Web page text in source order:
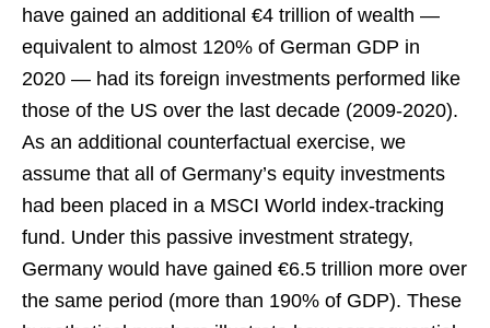
have gained an additional €4 trillion of wealth —
equivalent to almost 120% of German GDP in
2020 — had its foreign investments performed like
those of the US over the last decade (2009-2020).
As an additional counterfactual exercise, we
assume that all of Germany’s equity investments
had been placed in a MSCI World index-tracking
fund. Under this passive investment strategy,
Germany would have gained €6.5 trillion more over
the same period (more than 190% of GDP). These